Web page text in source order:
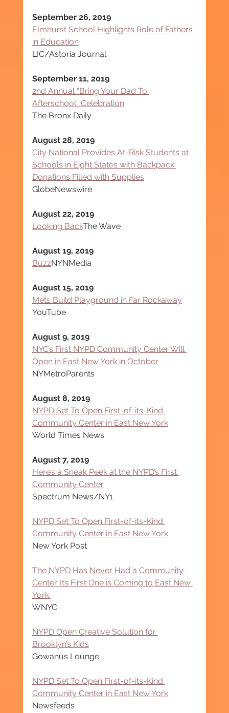
September 26, 2019
Elmhurst School Highlights Role of Fathers
in Education
LIC/Astoria Journal
September 11, 2019
2nd Annual “Bring Your Dad To
Afterschool” Celebration
The Bronx Daily
August 28, 2019
City National Provides At-Risk Students at
Schools in Eight States with Backpack
Donations Filled with Supplies
GlobeNewswire
August 22, 2019
Looking BackThe Wave
August 19, 2019
BuzzNYNMedia
August 15, 2019
Mets Build Playground in Far Rockaway
YouTube
August 9, 2019
NYC’s First NYPD Community Center Will
Open in East New York in October
NYMetroParents
August 8, 2019
NYPD Set To Open First-of-its-Kind
Community Center in East New York
World Times News
August 7, 2019
Here’s a Sneak Peek at the NYPD’s First
Community Center
Spectrum News/NY1
NYPD Set To Open First-of-its-Kind
Community Center in East New York
New York Post
The NYPD Has Never Had a Community
Center. Its First One is Coming to East New
York.
WNYC
NYPD Open Creative Solution for
Brooklyn’s Kids
Gowanus Lounge
NYPD Set To Open First-of-its-Kind
Community Center in East New York
Newsfeeds